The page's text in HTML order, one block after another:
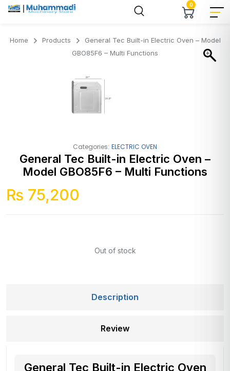
0
Home Products
General Tec Built-in Electric Oven – Model
GBO85F6 – Multi Functions
Categories: ELECTRIC OVEN
General Tec Built-in Electric Oven –
Model GBO85F6 – Multi Functions
₨ 75,200
Out of stock
Description
Review
General Tec Built-in Electric Oven